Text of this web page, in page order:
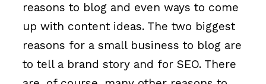
reasons to blog and even ways to come
up with content ideas. The two biggest
reasons for a small business to blog are
to tell a brand story and for SEO. There